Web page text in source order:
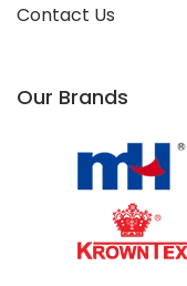
Contact Us
Our Brands